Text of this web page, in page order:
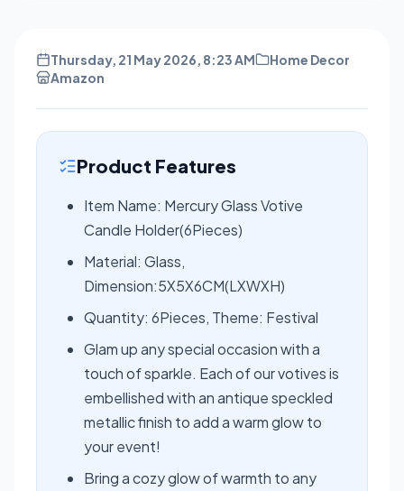
Thursday, 21 May 2026, 8:23 AM
Home Decor
Amazon
Product Features
Item Name: Mercury Glass Votive
Candle Holder(6Pieces)
Material: Glass,
Dimension:5X5X6CM(LXWXH)
Quantity: 6Pieces, Theme: Festival
Glam up any special occasion with a
touch of sparkle. Each of our votives is
embellished with an antique speckled
metallic finish to add a warm glow to
your event!
Bring a cozy glow of warmth to any